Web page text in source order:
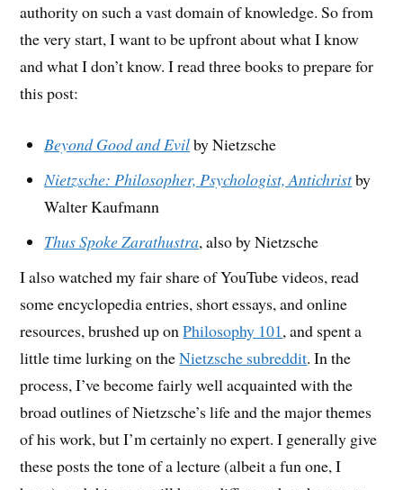
authority on such a vast domain of knowledge. So from
the very start, I want to be upfront about what I know
and what I don’t know. I read three books to prepare for
this post:
Beyond Good and Evilby Nietzsche
Nietzsche: Philosopher, Psychologist, Antichristby
Walter Kaufmann
Thus Spoke Zarathustra, also by Nietzsche
I also watched my fair share of YouTube videos, read
some encyclopedia entries, short essays, and online
resources, brushed up onPhilosophy 101, and spent a
little time lurking on theNietzsche subreddit. In the
process, I’ve become fairly well acquainted with the
broad outlines of Nietzsche’s life and the major themes
of his work, but I’m certainly no expert. I generally give
these posts the tone of a lecture (albeit a fun one, I